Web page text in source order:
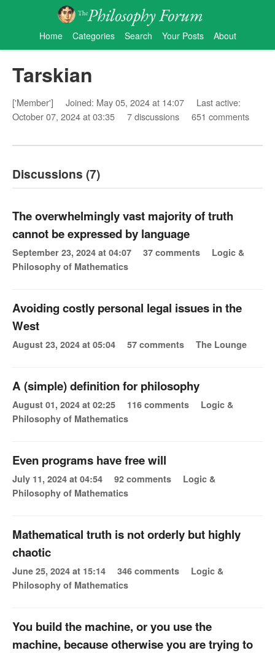
Home Categories Search Your Posts About
Tarskian
['Member'] Joined: May 05, 2024 at 14:07
Last active:
October 07, 2024 at 03:35
7 discussions 651 comments
Discussions (7)
The overwhelmingly vast majority of truth
cannot be expressed by language
September 23, 2024 at 04:07 37 comments
Logic &
Philosophy of Mathematics
Avoiding costly personal legal issues in the
West
August 23, 2024 at 05:04 57 comments The Lounge
A (simple) definition for philosophy
August 01, 2024 at 02:25 116 comments
Logic &
Philosophy of Mathematics
Even programs have free will
July 11, 2024 at 04:54 92 comments
Logic &
Philosophy of Mathematics
Mathematical truth is not orderly but highly
chaotic
June 25, 2024 at 15:14 346 comments
Logic &
Philosophy of Mathematics
You build the machine, or you use the
machine, because otherwise you are trying to